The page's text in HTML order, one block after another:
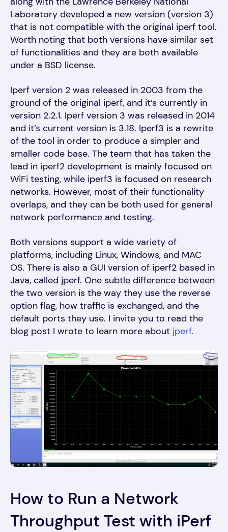
Laboratory developed a new version (version 3)
that is not compatible with the original iperf tool.
Worth noting that both versions have similar set
of functionalities and they are both available
under a BSD license.
Iperf version 2 was released in 2003 from the
ground of the original iperf, and it’s currently in
version 2.2.1. Iperf version 3 was released in 2014
and it’s current version is 3.18. Iperf3 is a rewrite
of the tool in order to produce a simpler and
smaller code base. The team that has taken the
lead in iperf2 development is mainly focused on
WiFi testing, while iperf3 is focused on research
networks. However, most of their functionality
overlaps, and they can be both used for general
network performance and testing.
Both versions support a wide variety of
platforms, including Linux, Windows, and MAC
OS. There is also a GUI version of iperf2 based in
Java, called jperf. One subtle difference between
the two version is the way they use the reverse
option flag, how traffic is exchanged, and the
default ports they use. I invite you to read the
blog post I wrote to learn more about jperf.
How to Run a Network
Throughput Test with iPerf